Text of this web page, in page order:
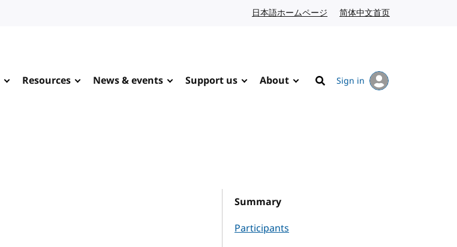
日本語ホームページ Japanese website
简体中文首页
Resources News & events Support us About
Search
Sign in
Summary
Participants